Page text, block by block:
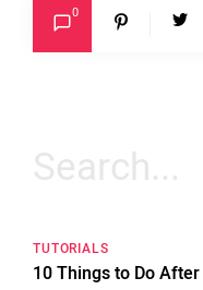
0
Search
for:
TUTORIALS
10 Things to Do